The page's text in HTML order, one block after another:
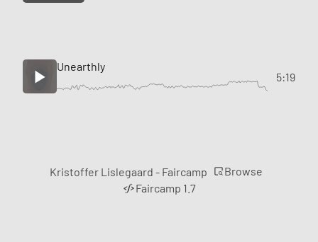
Unearthly
5:19
Kristoffer Lislegaard - Faircamp
Browse
Faircamp 1.7